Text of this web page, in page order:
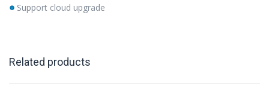
Support cloud upgrade
Related products